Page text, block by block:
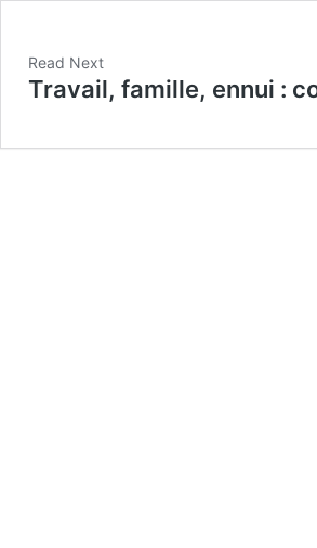
Read Next
Travail, famille, ennui :